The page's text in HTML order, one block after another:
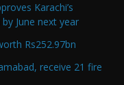
Karachi’s
June next year
Rs252.97bn
receive 21 fire